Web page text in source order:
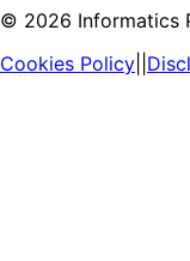
© 2026 Informatics
Cookies Policy